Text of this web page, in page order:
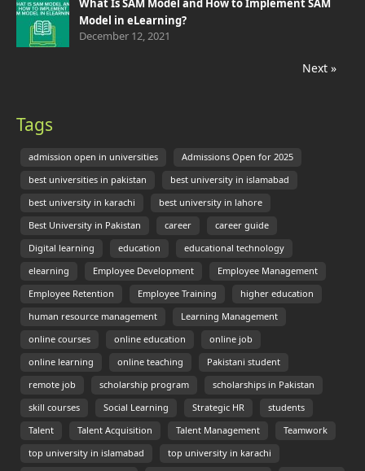
What Is SAM Model and How to Implement SAM
Model in eLearning?
December 12, 2021
Next »
Tags
admission open in universities Admissions Open for 2025
best universities in pakistan best university in islamabad
best university in karachi best university in lahore
Best University in Pakistan career career guide
Digital learning education educational technology
elearning Employee Development Employee Management
Employee Retention Employee Training higher education
human resource management Learning Management
online courses online education online job
online learning online teaching Pakistani student
remote job scholarship program scholarships in Pakistan
skill courses Social Learning Strategic HR students
Talent Talent Acquisition Talent Management Teamwork
top university in islamabad top university in karachi